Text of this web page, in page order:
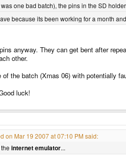
one bad batch), the pins in the SD
because its been working for a month
anyway. They can get bent after
other.
of the batch (Xmas 06) with potentially
luck!
on Mar 19 2007 at 07:10 PM said:
internet emulator...